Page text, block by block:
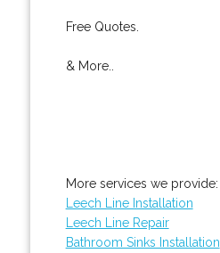
Free Quotes.
& More..
More services we provide:
Leech Line Installation
Leech Line Repair
Bathroom Sinks Installation